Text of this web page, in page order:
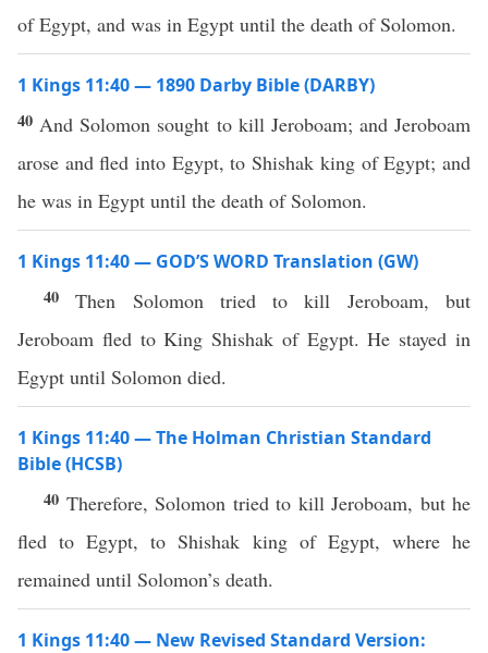
of Egypt, and was in Egypt until the death of Solomon.
1 Kings 11:40 — 1890 Darby Bible (DARBY)
40 And Solomon sought to kill Jeroboam; and Jeroboam
arose and fled into Egypt, to Shishak king of Egypt; and
he was in Egypt until the death of Solomon.
1 Kings 11:40 — GOD’S WORD Translation (GW)
40Then Solomon tried to kill Jeroboam, but
Jeroboam fled to King Shishak of Egypt. He stayed in
Egypt until Solomon died.
1 Kings 11:40 — The Holman Christian Standard
Bible (HCSB)
40 Therefore, Solomon tried to kill Jeroboam, but he
fled to Egypt, to Shishak king of Egypt, where he
remained until Solomon’s death.
1 Kings 11:40 — New Revised Standard Version: